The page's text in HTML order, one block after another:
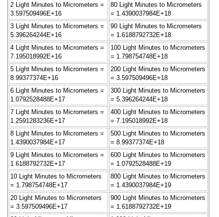
2 Light Minutes to Micrometers =
3.597509496E+16
80 Light Minutes to Micrometers
= 1.4390037984E+18
3 Light Minutes to Micrometers =
5.396264244E+16
90 Light Minutes to Micrometers
= 1.6188792732E+18
4 Light Minutes to Micrometers =
7.195018992E+16
100 Light Minutes to Micrometers
= 1.798754748E+18
5 Light Minutes to Micrometers =
8.99377374E+16
200 Light Minutes to Micrometers
= 3.597509496E+18
6 Light Minutes to Micrometers =
1.0792528488E+17
300 Light Minutes to Micrometers
= 5.396264244E+18
7 Light Minutes to Micrometers =
1.2591283236E+17
400 Light Minutes to Micrometers
= 7.195018992E+18
8 Light Minutes to Micrometers =
1.4390037984E+17
500 Light Minutes to Micrometers
= 8.99377374E+18
9 Light Minutes to Micrometers =
1.6188792732E+17
600 Light Minutes to Micrometers
= 1.0792528488E+19
10 Light Minutes to Micrometers
= 1.798754748E+17
800 Light Minutes to Micrometers
= 1.4390037984E+19
20 Light Minutes to Micrometers
= 3.597509496E+17
900 Light Minutes to Micrometers
= 1.6188792732E+19